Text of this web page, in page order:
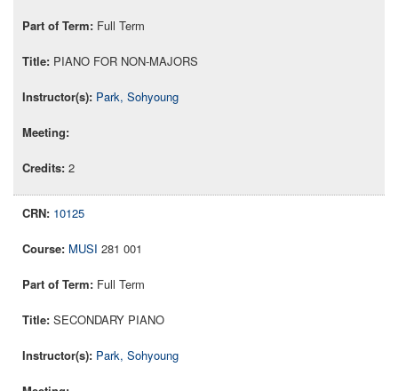
Full Term
PIANO FOR NON-MAJORS
Park, Sohyoung
2
10125
MUSI 281 001
Full Term
SECONDARY PIANO
Park, Sohyoung